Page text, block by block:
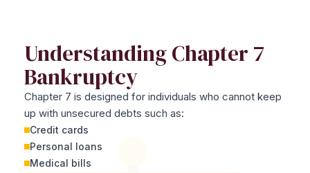
Understanding Chapter 7
Bankruptcy
Chapter 7 is designed for individuals who cannot keep
up with unsecured debts such as:
Credit cards
Personal loans
Medical bills